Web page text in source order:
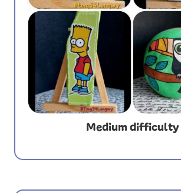
Medium difficulty